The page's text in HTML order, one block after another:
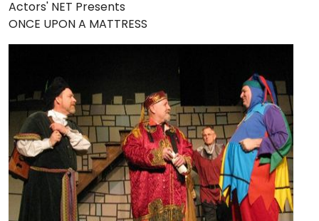
Actors' NET Presents
ONCE UPON A MATTRESS